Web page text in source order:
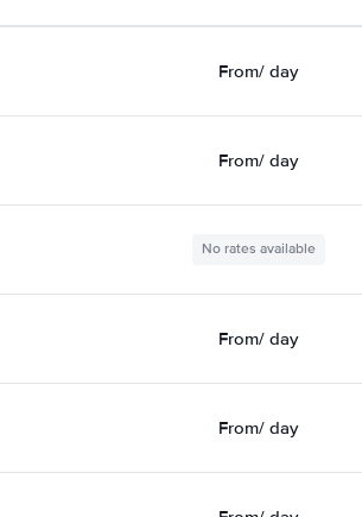
From/ day
From/ day
No rates available
From/ day
From/ day